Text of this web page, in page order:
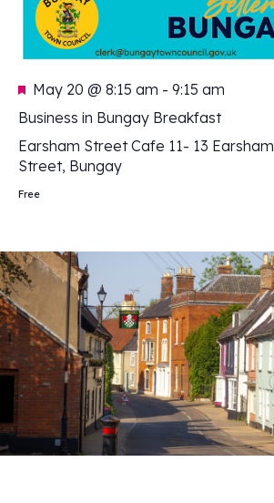
Featured
May 20 @ 8:15 am - 9:15 am
Business in Bungay Breakfast
Earsham Street Cafe 11- 13 Earsham
Street, Bungay
Free